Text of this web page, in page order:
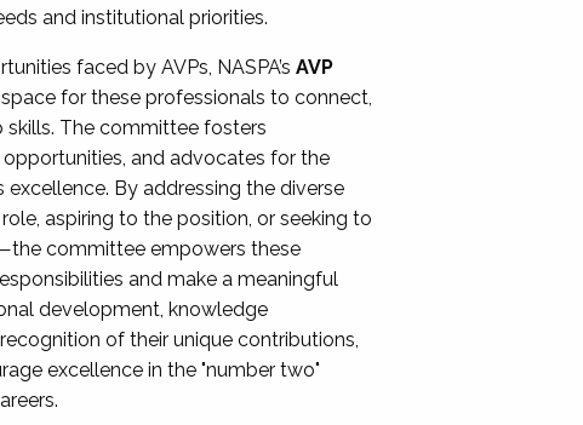
and institutional priorities.
faced by AVPs, NASPA’sAVP
for these professionals to connect,
skills. The committee fosters
and advocates for the
By addressing the diverse
aspiring to the position, or seeking to
committee empowers these
and make a meaningful
development, knowledge
of their unique contributions,
excellence in the "number two"